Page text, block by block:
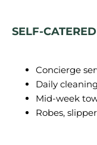
SELF-
Concierge
Daily
Mid-week
Robes,